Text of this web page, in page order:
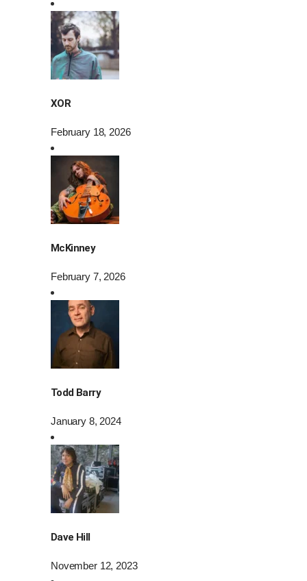
XOR
February 18, 2026
McKinney
February 7, 2026
Todd Barry
January 8, 2024
Dave Hill
November 12, 2023